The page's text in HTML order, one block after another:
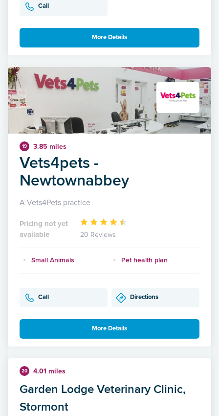
Call
More Details
19 3.85 miles
Vets4pets -
Newtownabbey
A Vets4Pets practice
Pricing not yet
available
20 Reviews
Small Animals Pet health plan
Call Directions
More Details
20 4.01 miles
Garden Lodge Veterinary Clinic,
Stormont